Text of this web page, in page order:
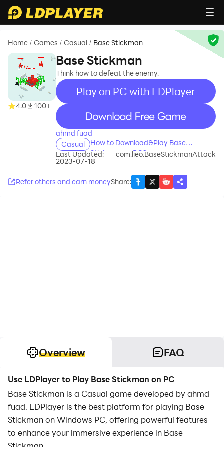
Home / Games / Casual / Base Stickman
4.0 100+
Base Stickman
Think how to defeat the enemy.
Play on PC with LDPlayer
recommend
ahmd fuad
Casual
How to Download&Play Base
Stickman on PC?
Last Updated:
2023-07-18
com.lieo.BaseStickmanAttack
Refer others and earn moneyShare:
Overview FAQ
Use LDPlayer to Play Base Stickman on PC
Base Stickman is a Casual game developed by ahmd
fuad. LDPlayer is the best platform for playing Base
Stickman on Windows PC, offering powerful features
to enhance your immersive experience in Base
Stickman.